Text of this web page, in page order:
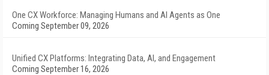
One CX Workforce: Managing Humans and AI Agents as One
Coming September 09, 2026
Unified CX Platforms: Integrating Data, AI, and Engagement
Coming September 16, 2026